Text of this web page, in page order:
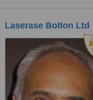
Laserase Bolton Ltd